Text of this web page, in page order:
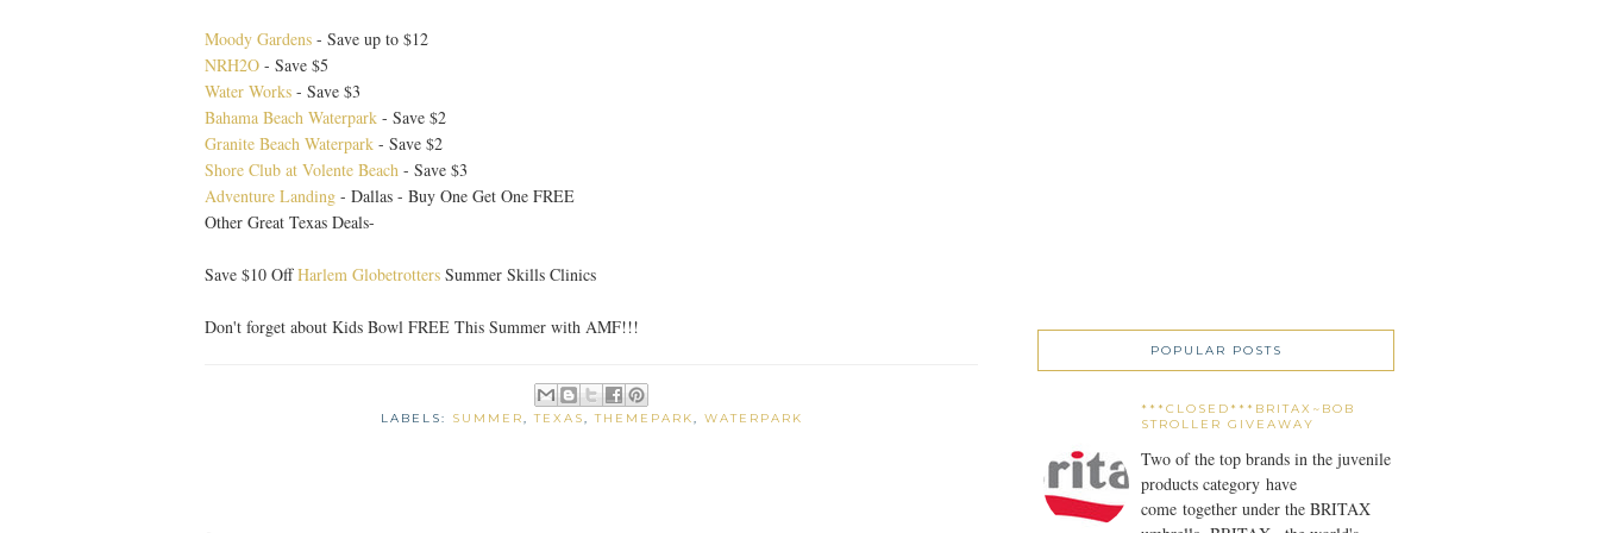
Moody Gardens - Save up to $12
NRH2O - Save $5
Water Works - Save $3
Bahama Beach Waterpark - Save $2
Granite Beach Waterpark - Save $2
Shore Club at Volente Beach - Save $3
Adventure Landing - Dallas - Buy One Get One FREE
Other Great Texas Deals-
Save $10 OffHarlem Globetrotters Summer Skills Clinics
Don't forget about Kids Bowl FREE This Summer with AMF!!!
LABELS: SUMMER,TEXAS,THEMEPARK, WATERPARK
POPULAR POSTS
***CLOSED***BRITAX~BOB
STROLLER GIVEAWAY
Two of the top brands in the juvenile
products category have
come together under the BRITAX